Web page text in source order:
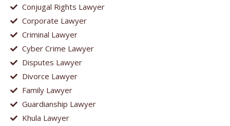
Conjugal Rights Lawyer
Corporate Lawyer
Criminal Lawyer
Cyber Crime Lawyer
Disputes Lawyer
Divorce Lawyer
Family Lawyer
Guardianship Lawyer
Khula Lawyer